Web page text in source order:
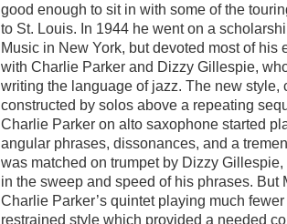
good enough to sit in with some of the
to St. Louis. In 1944 he went on a
Music in New York, but devoted most of his
with Charlie Parker and Dizzy Gillespie,
writing the language of jazz. The new style,
constructed by solos above a repeating
Charlie Parker on alto saxophone started
angular phrases, dissonances, and a
was matched on trumpet by Dizzy
in the sweep and speed of his phrases. But
Charlie Parker’s quintet playing much
restrained style which provided a needed